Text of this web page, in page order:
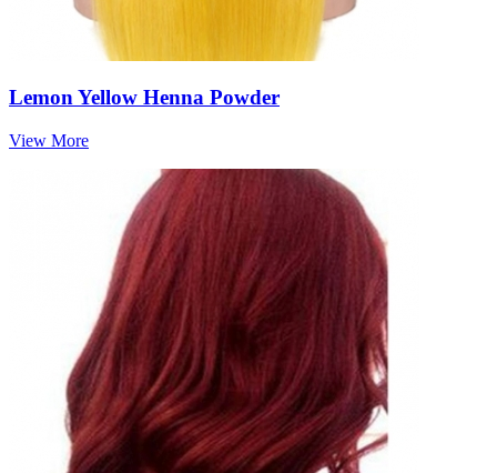
Lemon Yellow Henna Powder
View More